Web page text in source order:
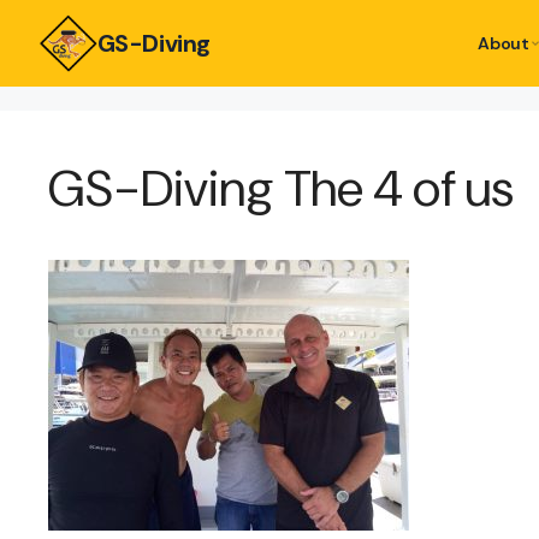
GS-Diving About
GS-Diving The 4 of us